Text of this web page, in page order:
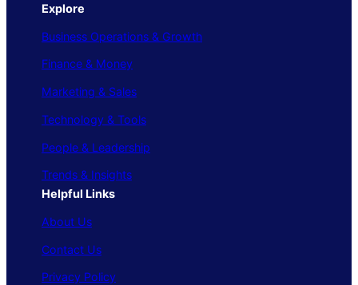
Explore
Business Operations & Growth
Finance & Money
Marketing & Sales
Technology & Tools
People & Leadership
Trends & Insights
Helpful Links
About Us
Contact Us
Privacy Policy